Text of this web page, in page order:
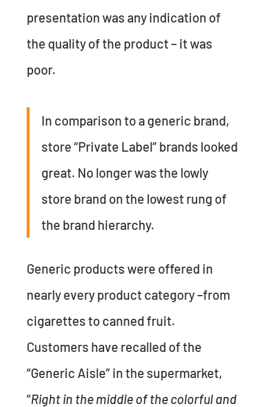
presentation was any indication of
the quality of the product – it was
poor.
In comparison to a generic brand,
store “Private Label” brands looked
great. No longer was the lowly
store brand on the lowest rung of
the brand hierarchy.
Generic products were offered in
nearly every product category –from
cigarettes to canned fruit.
Customers have recalled of the
“Generic Aisle” in the supermarket,
“Right in the middle of the colorful and